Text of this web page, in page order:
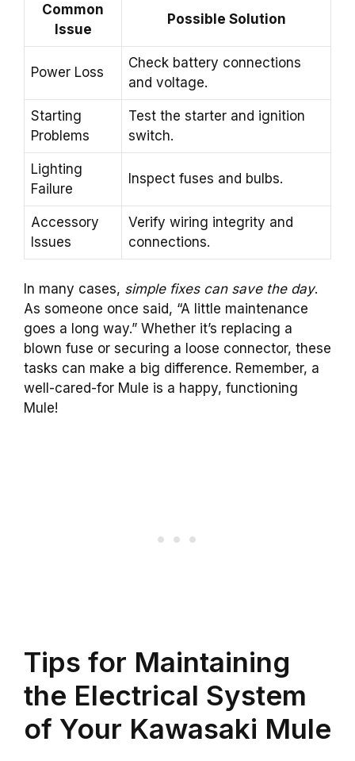
Common
Issue
Possible Solution
Power Loss
Check battery connections
and voltage.
Starting
Problems
Test the starter and ignition
switch.
Lighting
Failure
Inspect fuses and bulbs.
Accessory
Issues
Verify wiring integrity and
connections.
In many cases, simple fixes can save the day.
As someone once said, “A little maintenance
goes a long way.” Whether it’s replacing a
blown fuse or securing a loose connector, these
tasks can make a big difference. Remember, a
well-cared-for Mule is a happy, functioning
Mule!
Tips for Maintaining
the Electrical System
of Your Kawasaki Mule